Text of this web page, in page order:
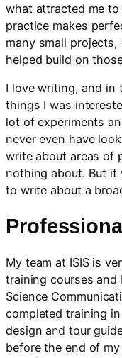
what attracted me
practice makes
many small
helped build on
I love writing, and in
things I was
lot of experiments
never even have
write about areas of
nothing about. But it
to write about a
My team at ISIS is
training courses
Science
completed training
design and tour
before the end of